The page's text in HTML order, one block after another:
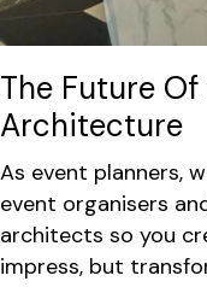
The Future
Architecture
As event planners,
event organisers
architects so you
impress, but